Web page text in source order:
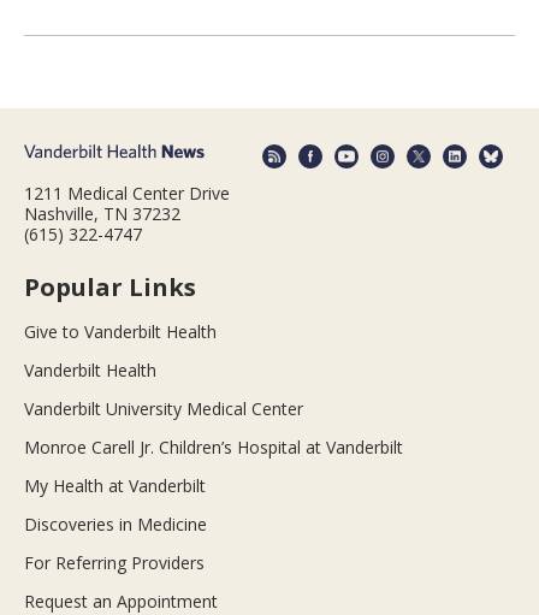
1211 Medical Center Drive
Nashville, TN 37232
(615) 322-4747
Popular Links
Give to Vanderbilt Health
Vanderbilt Health
Vanderbilt University Medical Center
Monroe Carell Jr. Children’s Hospital at Vanderbilt
My Health at Vanderbilt
Discoveries in Medicine
For Referring Providers
Request an Appointment